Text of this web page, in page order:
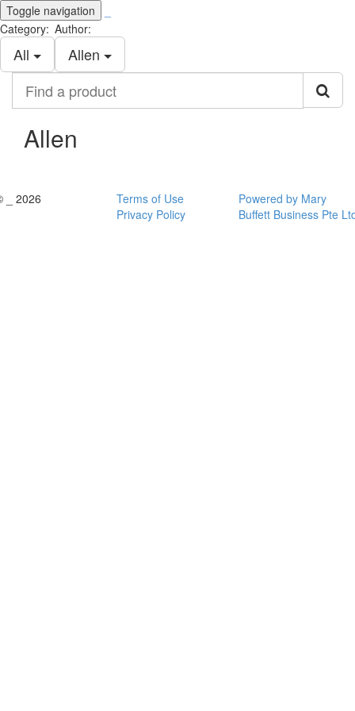
Toggle navigation
Category:
All
Author:
Allen
product
Allen
_ 2026
Terms of Use
Privacy Policy
Powered by Mary
Buffett Business Pte